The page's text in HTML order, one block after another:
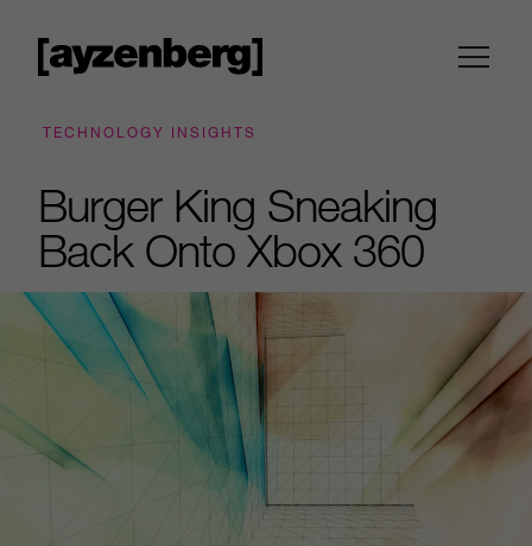
TECHNOLOGY INSIGHTS
Burger King Sneaking
Back Onto Xbox 360